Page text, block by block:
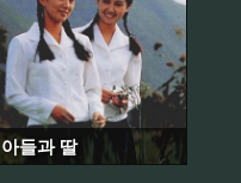
아들과 딸